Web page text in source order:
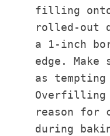
filling
rolled-out
a 1-inch
edge.
as
Overfilling
reason for
during